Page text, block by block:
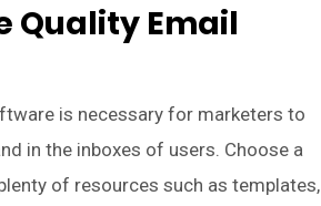
Quality Email
is necessary for marketers to
in the inboxes of users. Choose a
of resources such as templates,